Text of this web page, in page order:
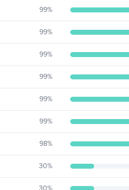
99%
99%
99%
99%
99%
99%
98%
30%
30%